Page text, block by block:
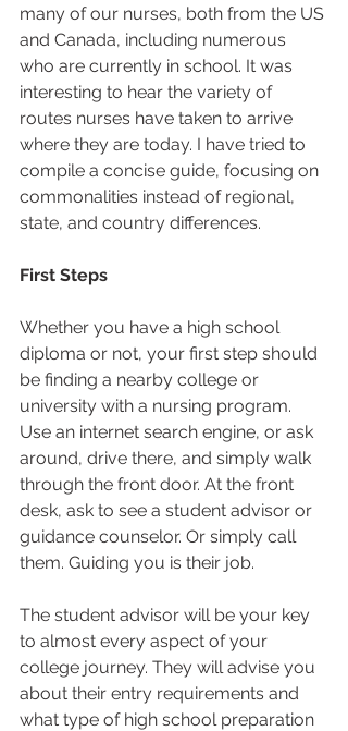
many of our nurses, both from the US
and Canada, including numerous
who are currently in school. It was
interesting to hear the variety of
routes nurses have taken to arrive
where they are today. I have tried to
compile a concise guide, focusing on
commonalities instead of regional,
state, and country differences.
First Steps
Whether you have a high school
diploma or not, your first step should
be finding a nearby college or
university with a nursing program.
Use an internet search engine, or ask
around, drive there, and simply walk
through the front door. At the front
desk, ask to see a student advisor or
guidance counselor. Or simply call
them. Guiding you is their job.
The student advisor will be your key
to almost every aspect of your
college journey. They will advise you
about their entry requirements and
what type of high school preparation